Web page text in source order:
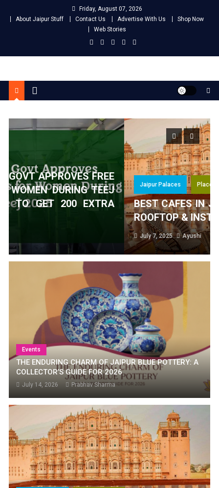
Friday, August 07, 2026
About Jaipur Stuff
Contact Us Advertise With Us
Shop Now
Web Stories
Jaipur Stuff
Jaipur Palaces Places To Visit
BEST CAFES IN JAIPUR WITH A VIEW –
ROOFTOP & INSTAGRAMMABLE SPOTS
Events
THE ENDURING CHARM OF JAIPUR BLUE POTTERY: A
COLLECTOR’S GUIDE FOR 2026
July 14, 2026 Prabhav Sharma